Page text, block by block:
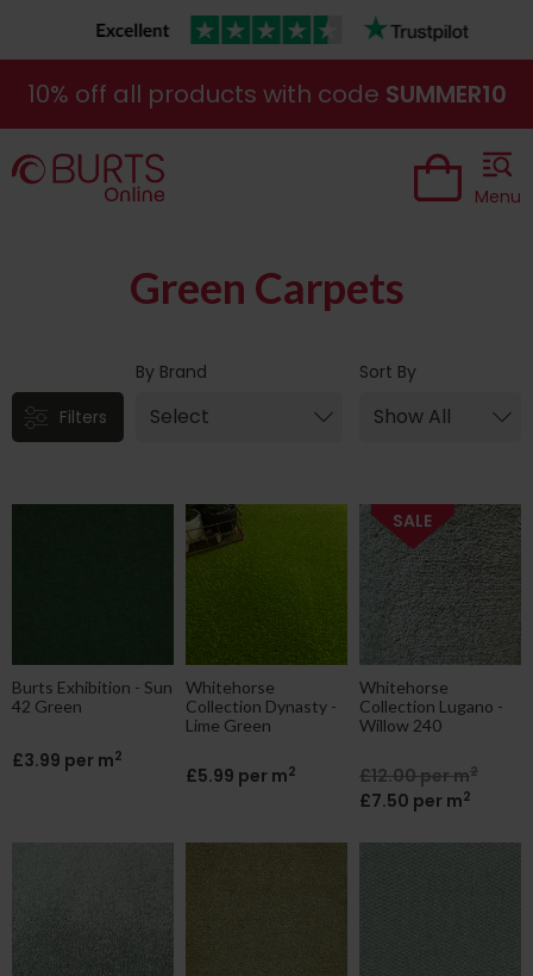
10% off all products with code SUMMER10
Menu
Green Carpets
Filters
By Brand Sort By
Burts Exhibition - Sun
42 Green
£3.99 per m2
Whitehorse
Collection Dynasty -
Lime Green
£5.99 per m2
SALE
Whitehorse
Collection Lugano -
Willow 240
£12.00 per m2
£7.50 per m2